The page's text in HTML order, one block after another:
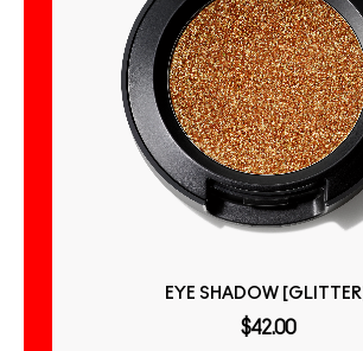
EYE SHADOW [GLITTER]
$42.00